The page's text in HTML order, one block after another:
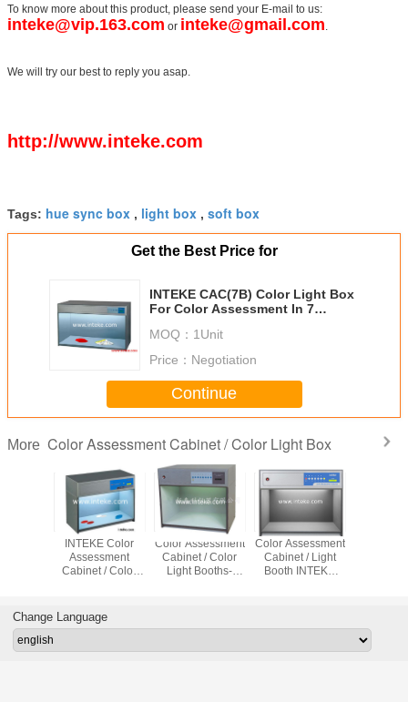
To know more about this product, please send your E-mail to us:
inteke@vip.163.com or inteke@gmail.com
We will try our best to reply you asap.
http://www.inteke.com
Tags: hue sync box , light box , soft box
Get the Best Price for
INTEKE CAC(7B) Color Light Box
For Color Assessment In 7
MOQ： 1Unit
Price： Negotiation
Continue
More Color Assessment Cabinet / Color Light Box
INTEKE Color
Assessment
Cabinet / Color
Color Assessment
Cabinet / Color
Light Booths-
Color Assessment
Cabinet / Light
Booth INTEKE
Change Language